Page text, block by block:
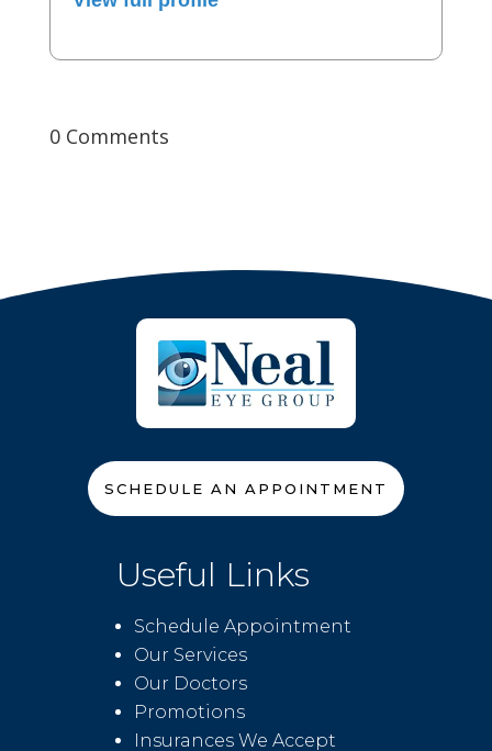
0 Comments
SCHEDULE AN APPOINTMENT
Useful Links
Schedule Appointment
Our Services
Our Doctors
Promotions
Insurances We Accept